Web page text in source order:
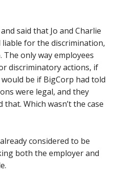
said that Jo and Charlie
liable for the discrimination,
only way employees
discriminatory actions, if
be if BigCorp had told
were legal, and they
Which wasn’t the case
considered to be
both the employer and